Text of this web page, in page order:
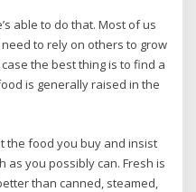
able to do that. Most of us
to rely on others to grow
the best thing is to find a
is generally raised in the
the food you buy and insist
as you possibly can. Fresh is
than canned, steamed,